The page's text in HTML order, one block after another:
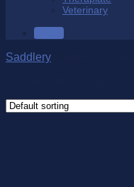
Veterinary
SALE
Saddlery